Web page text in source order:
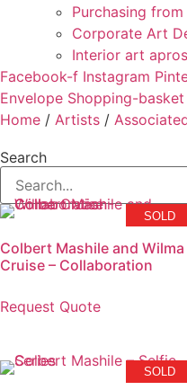
Purchasing
Corporate Art
Interior art
Facebook-f Instagram
Envelope Shopping-basket
Home / Artists /
Search
SOLD
Colbert Mashile and Wilma
Cruise – Collaboration
Request Quote
SOLD